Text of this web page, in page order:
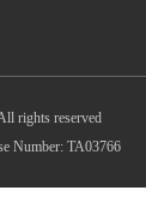
rights reserved
Number: TA03766